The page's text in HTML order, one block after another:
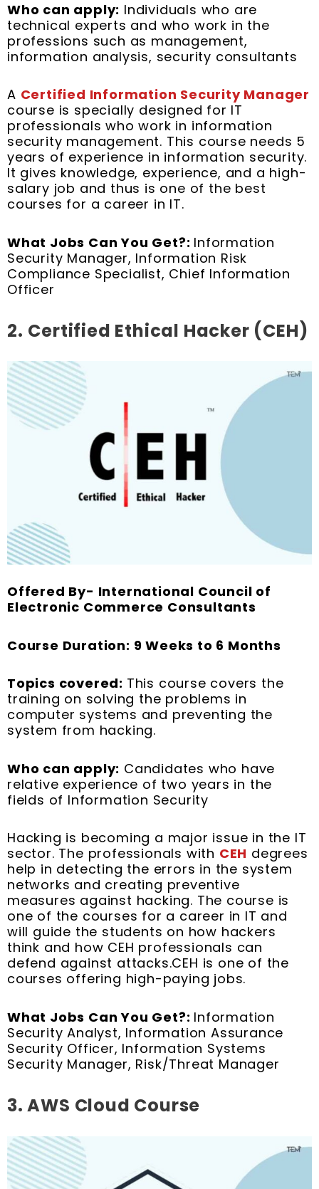
Who can apply: Individuals who are
technical experts and who work in the
professions such as management,
information analysis, security consultants
A Certified Information Security Manager
course is specially designed for IT
professionals who work in information
security management. This course needs 5
years of experience in information security.
It gives knowledge, experience, and a high-
salary job and thus is one of the best
courses for a career in IT.
What Jobs Can You Get?: Information
Security Manager, Information Risk
Compliance Specialist, Chief Information
Officer
2. Certified Ethical Hacker (CEH)
Offered By- International Council of
Electronic Commerce Consultants
Course Duration: 9 Weeks to 6 Months
Topics covered: This course covers the
training on solving the problems in
computer systems and preventing the
system from hacking.
Who can apply: Candidates who have
relative experience of two years in the
fields of Information Security
Hacking is becoming a major issue in the IT
sector. The professionals with CEH degrees
help in detecting the errors in the system
networks and creating preventive
measures against hacking. The course is
one of the courses for a career in IT and
will guide the students on how hackers
think and how CEH professionals can
defend against attacks.CEH is one of the
courses offering high-paying jobs.
What Jobs Can You Get?: Information
Security Analyst, Information Assurance
Security Officer, Information Systems
Security Manager, Risk/Threat Manager
3. AWS Cloud Course